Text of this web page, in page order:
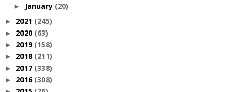
► January (20)
► 2021 (245)
► 2020 (63)
► 2019 (158)
► 2018 (211)
► 2017 (338)
► 2016 (308)